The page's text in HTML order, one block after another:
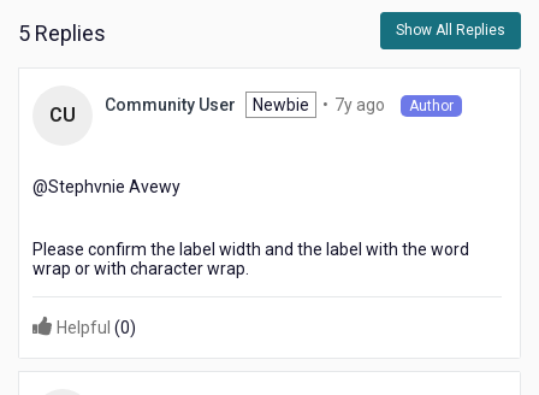
5 Replies Show All Replies
CU Community User Newbie • 7y ago Author
@Stephvnie Avewy​
Please confirm the label width and the label with the word
wrap or with character wrap.
Helpful (0)